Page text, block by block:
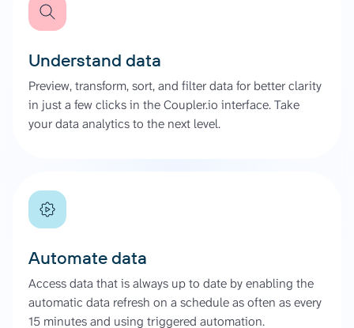
Understand data
Preview, transform, sort, and filter data for better clarity
in just a few clicks in the Coupler.io interface. Take
your data analytics to the next level.
Automate data
Access data that is always up to date by enabling the
automatic data refresh on a schedule as often as every
15 minutes and using triggered automation.